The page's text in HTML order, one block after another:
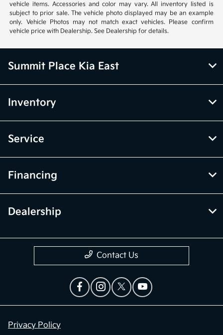
vehicle items. Accessories and color may vary. All inventory listed is
subject to prior sale. The vehicle photo displayed may be an example
only. Vehicle Photos may not match exact vehicles. Please confirm
vehicle price with Dealership. See Dealership for details.
Summit Place Kia East
Inventory
Service
Financing
Dealership
Contact Us
Privacy Policy